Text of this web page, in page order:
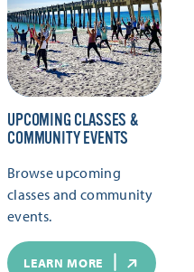
UPCOMING CLASSES &
COMMUNITY EVENTS
Browse upcoming
classes and community
events.
LEARN MORE